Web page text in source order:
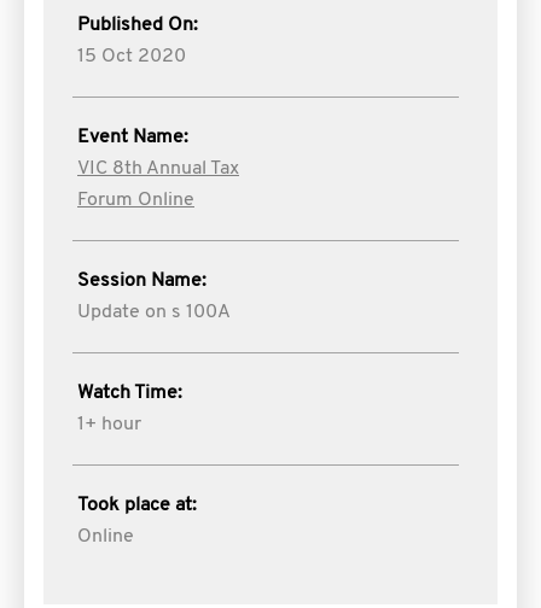
Published On:
15 Oct 2020
Event Name:
VIC 8th Annual Tax
Forum Online
Session Name:
Update on s 100A
Watch Time:
1+ hour
Took place at:
Online